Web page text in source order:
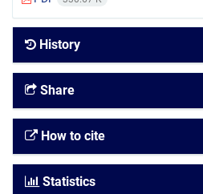
History
Share
How to cite
Statistics